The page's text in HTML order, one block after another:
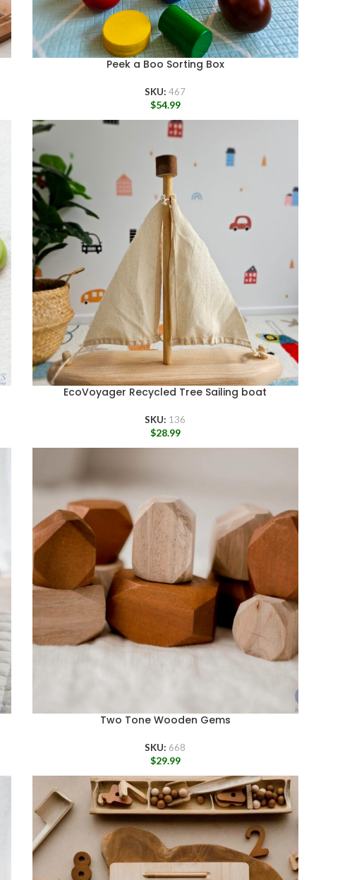
Peek a Boo Sorting Box
SKU:467
$54.99
EcoVoyager Recycled Tree Sailing boat
SKU: 136
$28.99
Two Tone Wooden Gems
SKU: 668
$29.99